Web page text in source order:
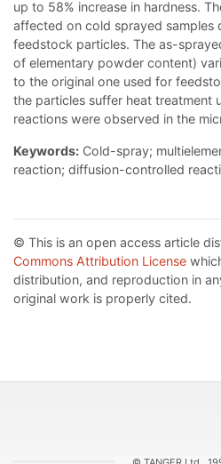
up to 58% increase in hardness.
affected on cold sprayed samples
feedstock particles. The as-
of elementary powder content)
to the original one used for
the particles suffer heat treatment
reactions were observed in the
Keywords: Cold-spray;
reaction; diffusion-controlled
© This is an open access article
Commons Attribution License
distribution, and reproduction in
original work is properly cited.